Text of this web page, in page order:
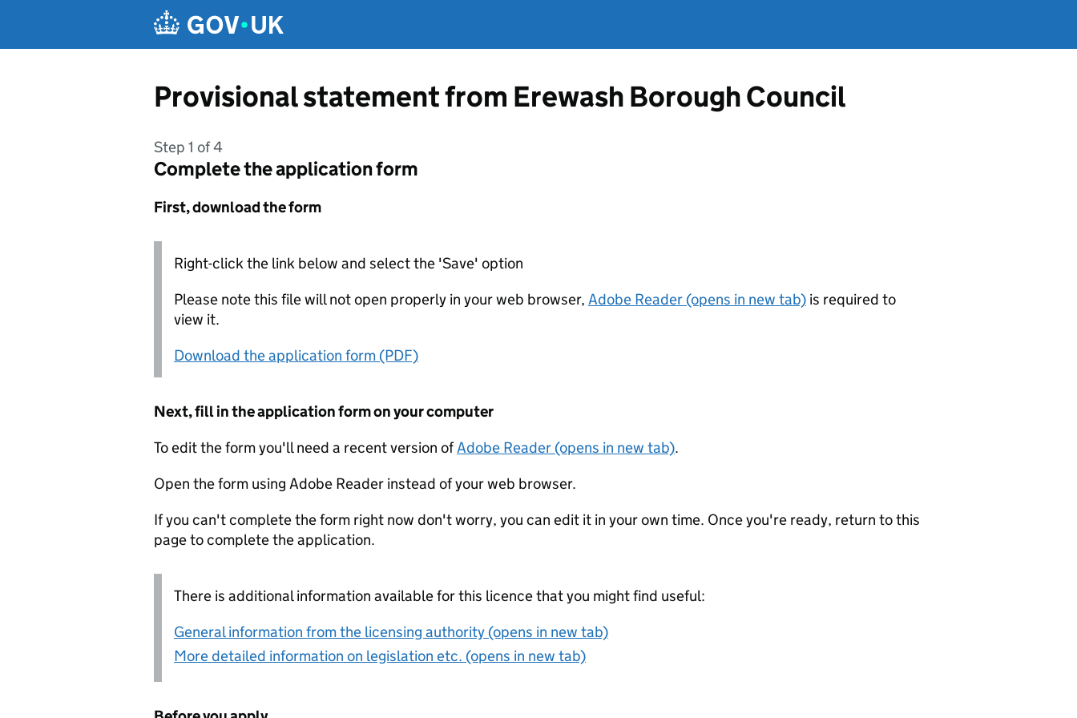
Provisional statement from Erewash Borough Council
Step 1 of 4
Complete the application form
First, download the form
Right-click the link below and select the 'Save' option
Please note this file will not open properly in your web browser, Adobe Reader (opens in new tab) is required to
view it.
Download the application form (PDF)
Next, fill in the application form on your computer
To edit the form you'll need a recent version ofAdobe Reader (opens in new tab).
Open the form using Adobe Reader instead of your web browser.
If you can't complete the form right now don't worry, you can edit it in your own time. Once you're ready, return to this
page to complete the application.
There is additional information available for this licence that you might find useful:
General information from the licensing authority (opens in new tab)
More detailed information on legislation etc. (opens in new tab)